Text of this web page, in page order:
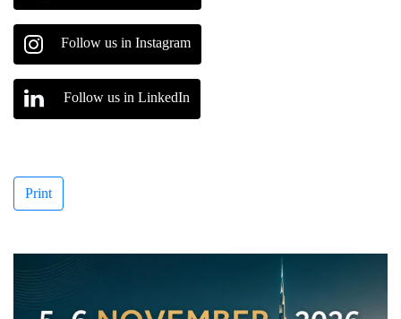
Follow us in Instagram
Follow us in LinkedIn
Print